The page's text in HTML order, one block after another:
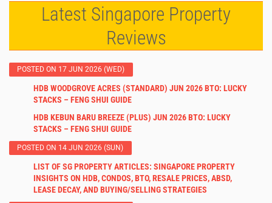
Latest Singapore Property
Reviews
POSTED ON 17 JUN 2026 (WED)
HDB WOODGROVE ACRES (STANDARD) JUN 2026 BTO: LUCKY
STACKS – FENG SHUI GUIDE
HDB KEBUN BARU BREEZE (PLUS) JUN 2026 BTO: LUCKY
STACKS – FENG SHUI GUIDE
POSTED ON 14 JUN 2026 (SUN)
LIST OF SG PROPERTY ARTICLES: SINGAPORE PROPERTY
INSIGHTS ON HDB, CONDOS, BTO, RESALE PRICES, ABSD,
LEASE DECAY, AND BUYING/SELLING STRATEGIES